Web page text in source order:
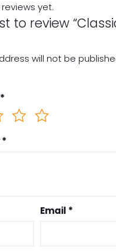
yet.
to review
will not be
*
*
Email *